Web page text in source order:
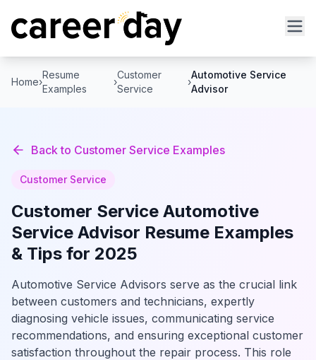
Home›
Resume
Examples
›
Customer
Service
›
Automotive Service
Advisor
Back to Customer Service Examples
Customer Service
Customer Service Automotive
Service Advisor Resume Examples
& Tips for 2025
Automotive Service Advisors serve as the crucial link
between customers and technicians, expertly
diagnosing vehicle issues, communicating service
recommendations, and ensuring exceptional customer
satisfaction throughout the repair process. This role